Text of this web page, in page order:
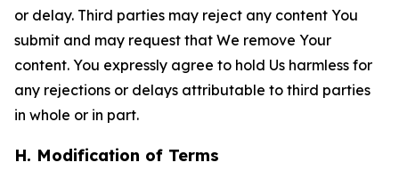
or delay. Third parties may reject any content You
submit and may request that We remove Your
content. You expressly agree to hold Us harmless for
any rejections or delays attributable to third parties
in whole or in part.
H. Modification of Terms